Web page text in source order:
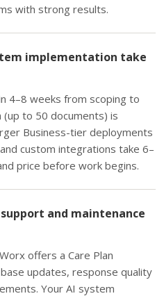
with strong results.
implementation take
4–8 weeks from scoping to
to 50 documents) is
Business-tier deployments
custom integrations take 6–
price before work begins.
and maintenance
offers a Care Plan
updates, response quality
Your AI system